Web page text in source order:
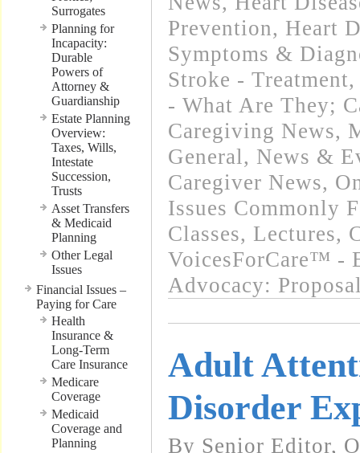
Surrogates
Planning for
Incapacity:
Durable
Powers of
Attorney &
Guardianship
Estate Planning
Overview:
Taxes, Wills,
Intestate
Succession,
Trusts
Asset Transfers
& Medicaid
Planning
Other Legal
Issues
Financial Issues –
Paying for Care
Health
Insurance &
Long-Term
Care Insurance
Medicare
Coverage
Medicaid
Coverage and
Planning
Prevention, Heart
Symptoms &
Stroke - Treatment
- What Are They;
Caregiving News,
General, News &
Caregiver News,
Issues Commonly
Classes, Lectures,
VoicesForCare™ -
Advocacy:
Adult
Disorder
By Senior Editor,